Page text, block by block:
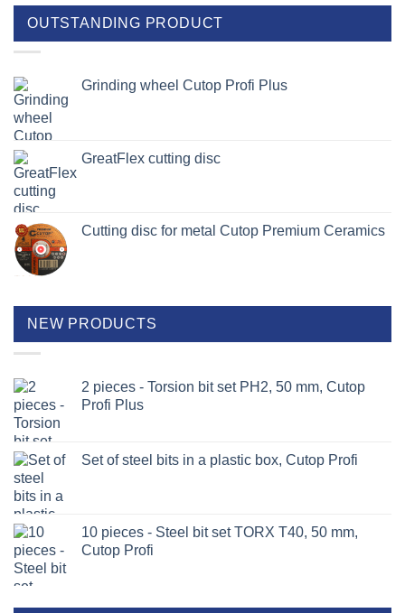
OUTSTANDING PRODUCT
Grinding wheel Cutop Profi Plus
GreatFlex cutting disc
Cutting disc for metal Cutop Premium Ceramics
NEW PRODUCTS
2 pieces - Torsion bit set PH2, 50 mm, Cutop
Profi Plus
Set of steel bits in a plastic box, Cutop Profi
10 pieces - Steel bit set TORX T40, 50 mm,
Cutop Profi